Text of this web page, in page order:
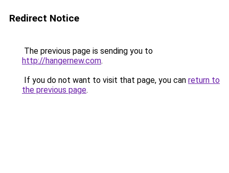
Redirect Notice
The previous page is sending you to
http://hangernew.com.
If you do not want to visit that page, you can return to
the previous page.